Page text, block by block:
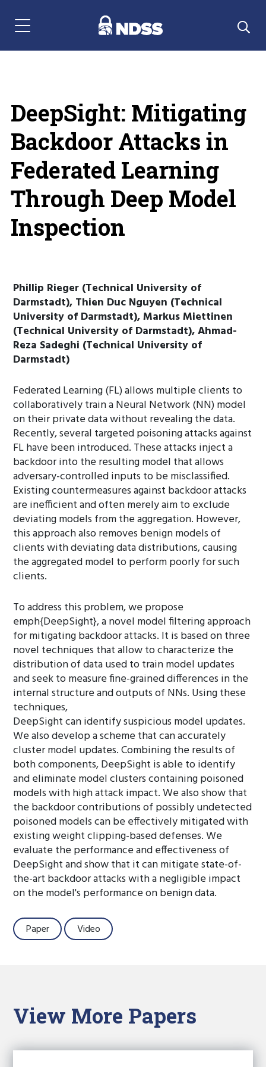
Menu Navigation
DeepSight: Mitigating
Backdoor Attacks in
Federated Learning
Through Deep Model
Inspection
Phillip Rieger (Technical University of
Darmstadt), Thien Duc Nguyen (Technical
University of Darmstadt), Markus Miettinen
(Technical University of Darmstadt), Ahmad-
Reza Sadeghi (Technical University of
Darmstadt)
Federated Learning (FL) allows multiple clients to
collaboratively train a Neural Network (NN) model
on their private data without revealing the data.
Recently, several targeted poisoning attacks against
FL have been introduced. These attacks inject a
backdoor into the resulting model that allows
adversary-controlled inputs to be misclassified.
Existing countermeasures against backdoor attacks
are inefficient and often merely aim to exclude
deviating models from the aggregation. However,
this approach also removes benign models of
clients with deviating data distributions, causing
the aggregated model to perform poorly for such
clients.
To address this problem, we propose
emph{DeepSight}, a novel model filtering approach
for mitigating backdoor attacks. It is based on three
novel techniques that allow to characterize the
distribution of data used to train model updates
and seek to measure fine-grained differences in the
internal structure and outputs of NNs. Using these
techniques,
DeepSight can identify suspicious model updates.
We also develop a scheme that can accurately
cluster model updates. Combining the results of
both components, DeepSight is able to identify
and eliminate model clusters containing poisoned
models with high attack impact. We also show that
the backdoor contributions of possibly undetected
poisoned models can be effectively mitigated with
existing weight clipping-based defenses. We
evaluate the performance and effectiveness of
DeepSight and show that it can mitigate state-of-
the-art backdoor attacks with a negligible impact
on the model's performance on benign data.
Paper Video
View More Papers